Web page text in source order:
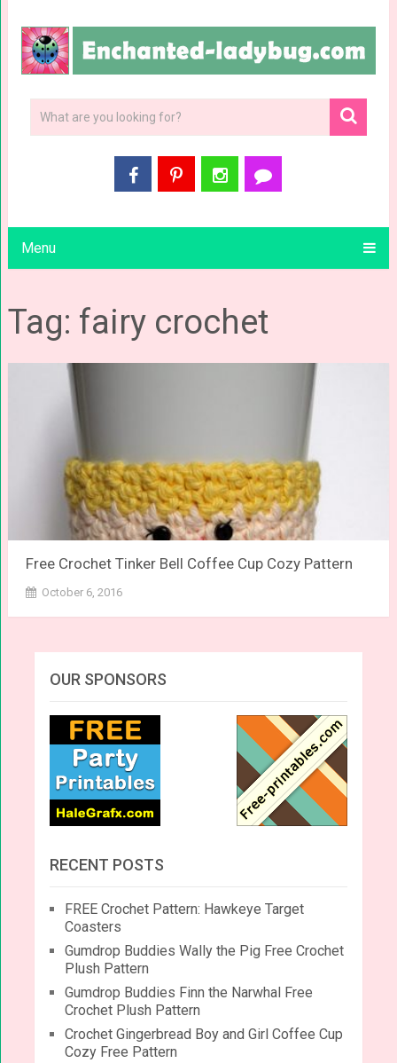
Menu
Tag: fairy crochet
Free Crochet Tinker Bell Coffee Cup Cozy Pattern
October 6, 2016
OUR SPONSORS
RECENT POSTS
FREE Crochet Pattern: Hawkeye Target
Coasters
Gumdrop Buddies Wally the Pig Free Crochet
Plush Pattern
Gumdrop Buddies Finn the Narwhal Free
Crochet Plush Pattern
Crochet Gingerbread Boy and Girl Coffee Cup
Cozy Free Pattern